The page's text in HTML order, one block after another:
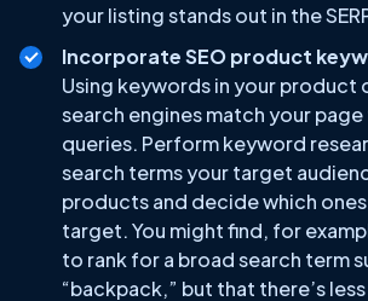
your listing stands out in the
Incorporate SEO product
Using keywords in your product
search engines match your
queries. Perform keyword
search terms your target
products and decide which
target. You might find, for
to rank for a broad search term
“backpack,” but that there’s